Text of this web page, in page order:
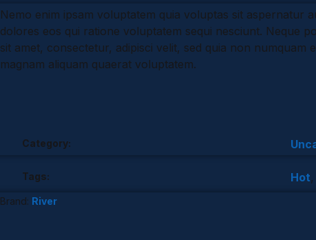
Nemo enim ipsam voluptatem quia voluptas sit aspernatur
dolores eos qui ratione voluptatem sequi nesciunt. Neque
sit amet, consectetur, adipisci velit, sed quia non
magnam aliquam quaerat voluptatem.
Category:
Tags: Hot,
Brand: River